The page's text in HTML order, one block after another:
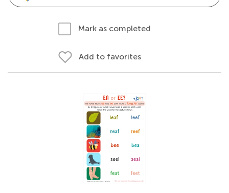
Mark as completed
Add to favorites